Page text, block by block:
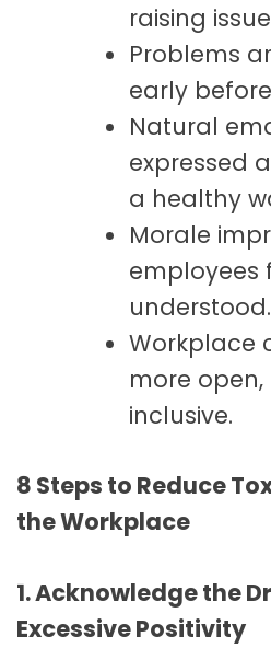
raising
Problems
early
Natural
expressed
a healthy
Morale
employees
understood.
Workplace
more
inclusive.
8 Steps to Reduce
the Workplace
1. Acknowledge the
Excessive Positivity